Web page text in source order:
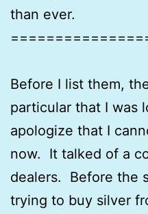
than ever.
Before I list them,
particular that I was
apologize that I
now. It talked of a
dealers. Before the
trying to buy silver